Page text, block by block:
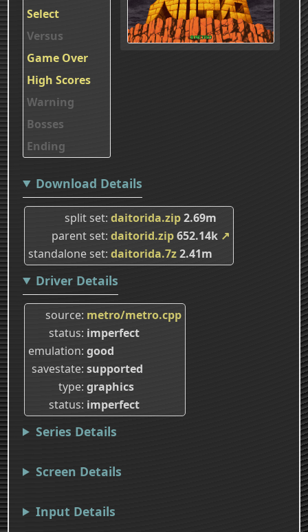
Select
Versus
Game Over
High Scores
Warning
Bosses
Ending
Download Details
split set daitorida.zip2.69m
parent set daitorid.zip652.14k ↗
standalone set daitorida.7z2.41m
Driver Details
source metro/metro.cpp
status imperfect
emulation good
savestate supported
type graphics
status imperfect
Series Details
Screen Details
Input Details